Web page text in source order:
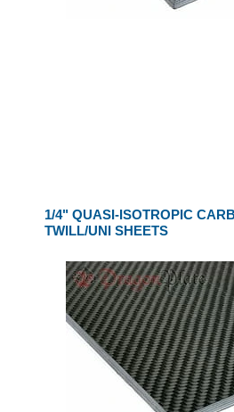
1/4" QUASI-ISOTROPIC
TWILL/UNI SHEETS